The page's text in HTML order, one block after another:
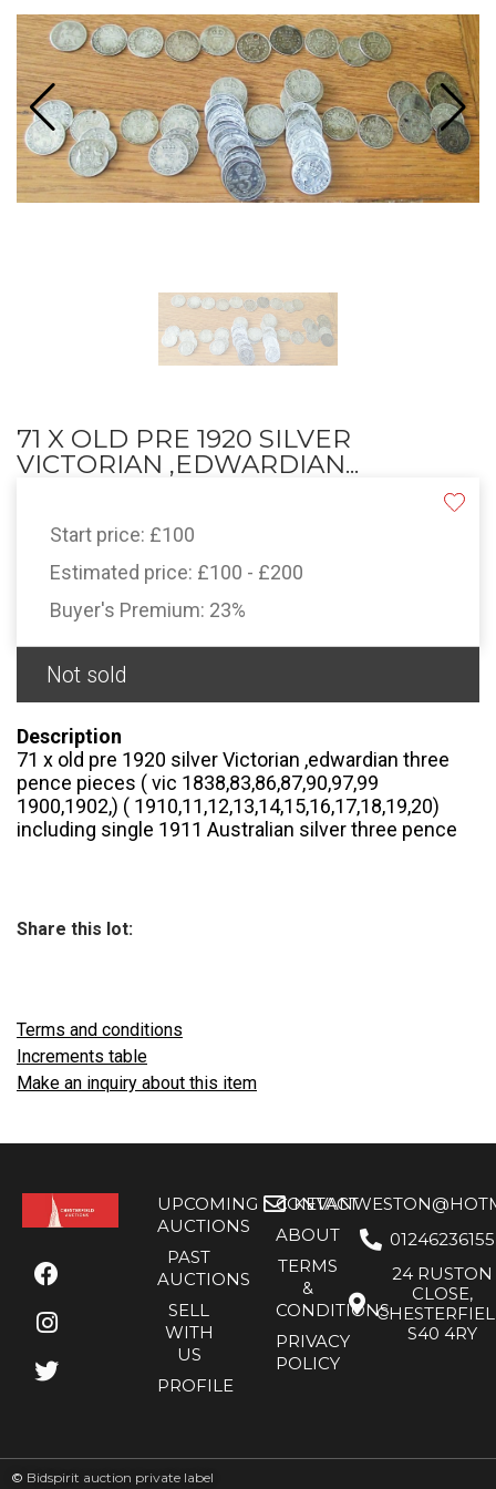
71 X OLD PRE 1920 SILVER
VICTORIAN ,EDWARDIAN...
Start price: £100
Estimated price: £100 - £200
Buyer's Premium: 23%
Not sold
Description
71 x old pre 1920 silver Victorian ,edwardian three
pence pieces ( vic 1838,83,86,87,90,97,99
1900,1902,) ( 1910,11,12,13,14,15,16,17,18,19,20)
including single 1911 Australian silver three pence
Share this lot:
Terms and conditions
Increments table
Make an inquiry about this item
UPCOMING
AUCTIONS
PAST
AUCTIONS
SELL
WITH
US
PROFILE
CONTACT
ABOUT
TERMS
&
CONDITIONS
PRIVACY
POLICY
01246236155
24 RUSTON
CLOSE,
S40 4RY
© Bidspirit auction private label